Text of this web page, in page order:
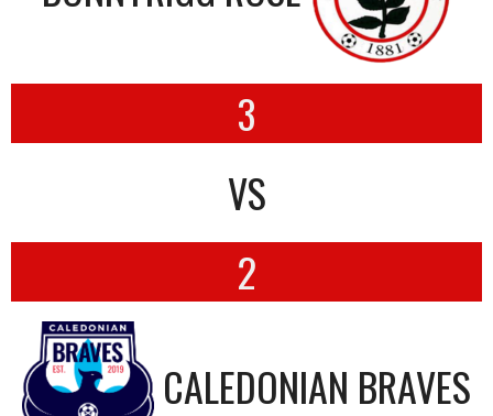
3
VS
2
CALEDONIAN BRAVES